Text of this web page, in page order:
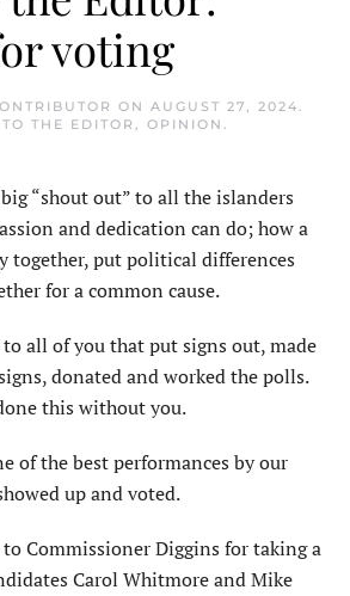
voting
ON AUGUST 27, 2024.
THE EDITOR , OPINION .
“shout out” to all the islanders
and dedication can do; how a
together, put political differences
for a common cause.
all of you that put signs out, made
donated and worked the polls.
this without you.
of the best performances by our
up and voted.
Commissioner Diggins for taking a
Carol Whitmore and Mike